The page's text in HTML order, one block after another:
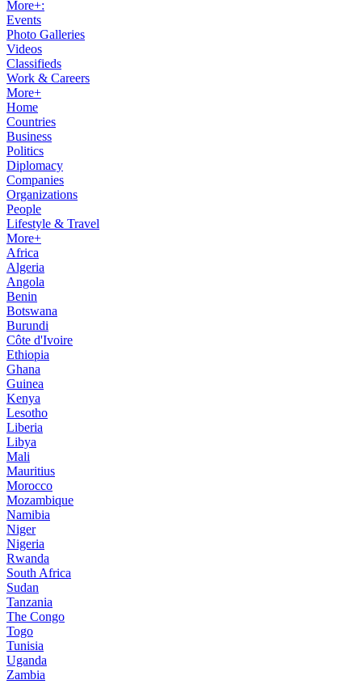
More+:
Events
Photo Galleries
Videos
Classifieds
Work & Careers
More+
Home
Countries
Business
Politics
Diplomacy
Companies
Organizations
People
Lifestyle & Travel
More+
Africa
Algeria
Angola
Benin
Botswana
Burundi
Côte d'Ivoire
Ethiopia
Ghana
Guinea
Kenya
Lesotho
Liberia
Libya
Mali
Mauritius
Morocco
Mozambique
Namibia
Niger
Nigeria
Rwanda
South Africa
Sudan
Tanzania
The Congo
Togo
Tunisia
Uganda
Zambia